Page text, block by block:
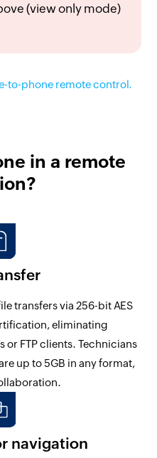
(view only mode)
to-phone remote control.
in a remote
transfers via 256-bit AES
eliminating
or FTP clients. Technicians
up to 5GB in any format,
navigation